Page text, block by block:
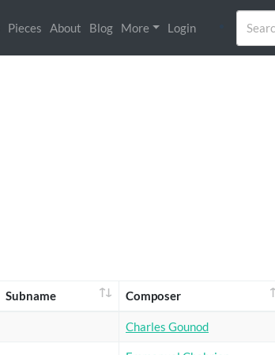
Pieces About Blog More Login
Subname Composer
Charles Gounod